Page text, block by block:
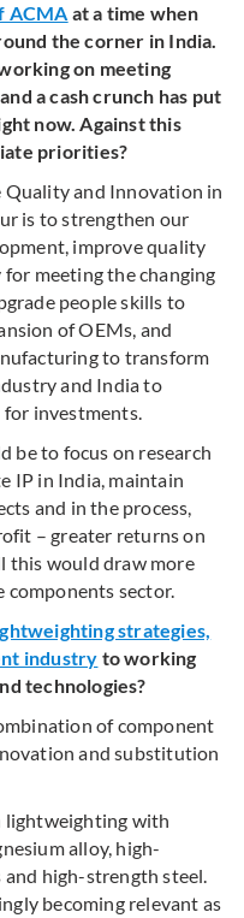
ACMA at a time when
the corner in India.
on meeting
a cash crunch has put
now. Against this
priorities?
Quality and Innovation in
is to strengthen our
improve quality
meeting the changing
people skills to
of OEMs, and
to transform
and India to
investments.
to focus on research
IP in India, maintain
and in the process,
– greater returns on
this would draw more
sector.
strategies,
industry to working
technologies?
of component
and substitution
lightweighting with
alloy, high-
high-strength steel.
becoming relevant as